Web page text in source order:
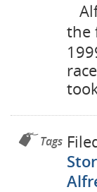
the
Tags